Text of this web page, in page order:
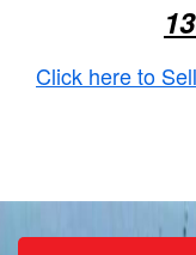
Click here to